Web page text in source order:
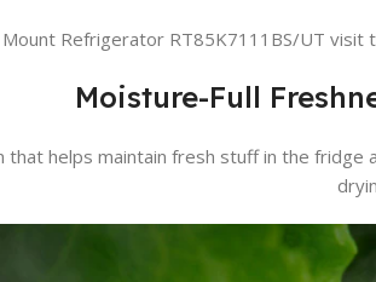
Refrigerator RT85K7111BS/UT visit
Moisture-Full
that helps maintain fresh stuff in the